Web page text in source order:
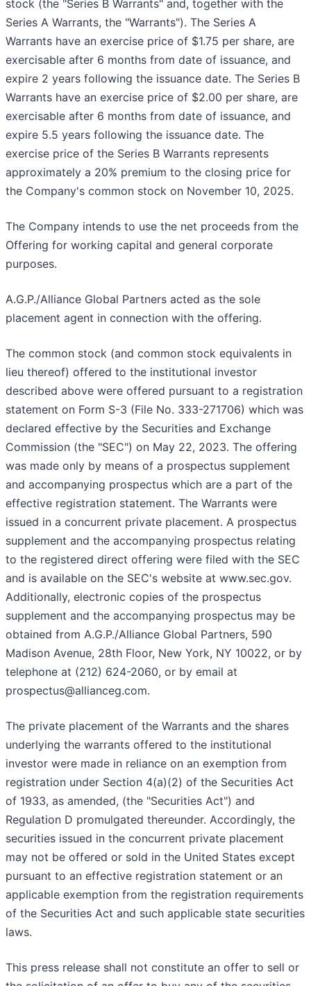
stock (the "Series B Warrants" and, together with the
Series A Warrants, the "Warrants"). The Series A
Warrants have an exercise price of $1.75 per share, are
exercisable after 6 months from date of issuance, and
expire 2 years following the issuance date. The Series B
Warrants have an exercise price of $2.00 per share, are
exercisable after 6 months from date of issuance, and
expire 5.5 years following the issuance date. The
exercise price of the Series B Warrants represents
approximately a 20% premium to the closing price for
the Company's common stock on November 10, 2025.
The Company intends to use the net proceeds from the
Offering for working capital and general corporate
purposes.
A.G.P./Alliance Global Partners acted as the sole
placement agent in connection with the offering.
The common stock (and common stock equivalents in
lieu thereof) offered to the institutional investor
described above were offered pursuant to a registration
statement on Form S-3 (File No. 333-271706) which was
declared effective by the Securities and Exchange
Commission (the "SEC") on May 22, 2023. The offering
was made only by means of a prospectus supplement
and accompanying prospectus which are a part of the
effective registration statement. The Warrants were
issued in a concurrent private placement. A prospectus
supplement and the accompanying prospectus relating
to the registered direct offering were filed with the SEC
and is available on the SEC's website at www.sec.gov.
Additionally, electronic copies of the prospectus
supplement and the accompanying prospectus may be
obtained from A.G.P./Alliance Global Partners, 590
Madison Avenue, 28th Floor, New York, NY 10022, or by
telephone at (212) 624-2060, or by email at
prospectus@allianceg.com.
The private placement of the Warrants and the shares
underlying the warrants offered to the institutional
investor were made in reliance on an exemption from
registration under Section 4(a)(2) of the Securities Act
of 1933, as amended, (the "Securities Act") and
Regulation D promulgated thereunder. Accordingly, the
securities issued in the concurrent private placement
may not be offered or sold in the United States except
pursuant to an effective registration statement or an
applicable exemption from the registration requirements
of the Securities Act and such applicable state securities
laws.
This press release shall not constitute an offer to sell or